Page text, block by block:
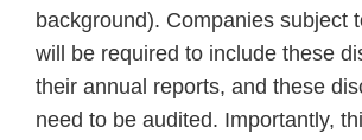
background). Companies subject
will be required to include these
their annual reports, and these
need to be audited. Importantly,